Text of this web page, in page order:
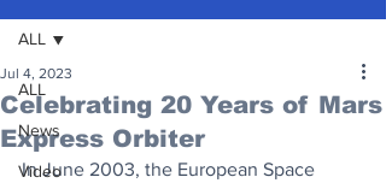
ALL
News
Video
ALL
Celebrating 20 Years of Mars
Express Orbiter
Jul 4, 2023
In June 2003, the European Space